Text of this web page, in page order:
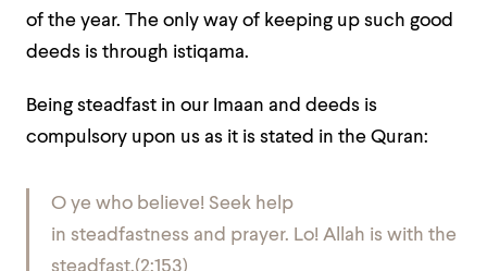
of the year. The only way of keeping up such good
deeds is through istiqama.
Being steadfast in our Imaan and deeds is
compulsory upon us as it is stated in the Quran:
O ye who believe! Seek help
in steadfastness and prayer. Lo! Allah is with the
steadfast.(2:153)